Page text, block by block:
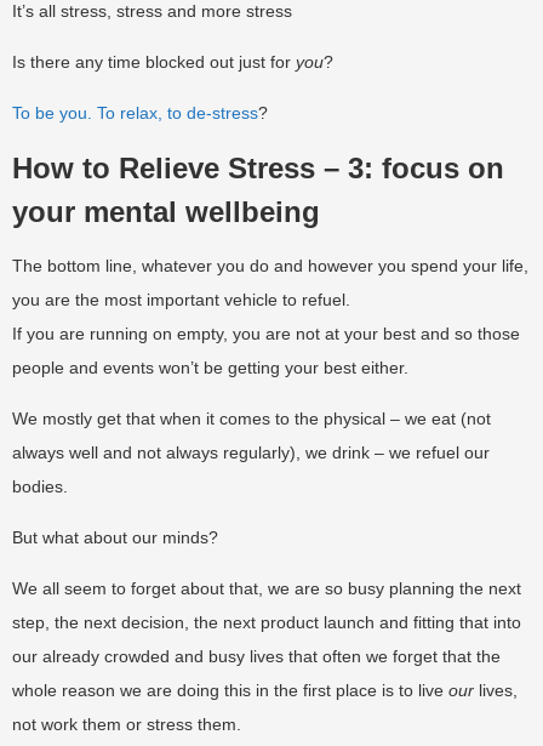
It’s all stress, stress and more stress
Is there any time blocked out just for you?
To be you. To relax, to de-stress?
How to Relieve Stress – 3: focus on
your mental wellbeing
The bottom line, whatever you do and however you spend your life,
you are the most important vehicle to refuel.
If you are running on empty, you are not at your best and so those
people and events won’t be getting your best either.
We mostly get that when it comes to the physical – we eat (not
always well and not always regularly), we drink – we refuel our
bodies.
But what about our minds?
We all seem to forget about that, we are so busy planning the next
step, the next decision, the next product launch and fitting that into
our already crowded and busy lives that often we forget that the
whole reason we are doing this in the first place is to live our lives,
not work them or stress them.